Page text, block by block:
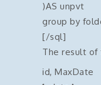
)AS unpvt
group by
[/sql]
The result of
id, MaxDate